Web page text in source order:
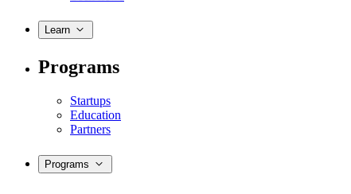
Learn
Programs
Startups
Education
Partners
Programs